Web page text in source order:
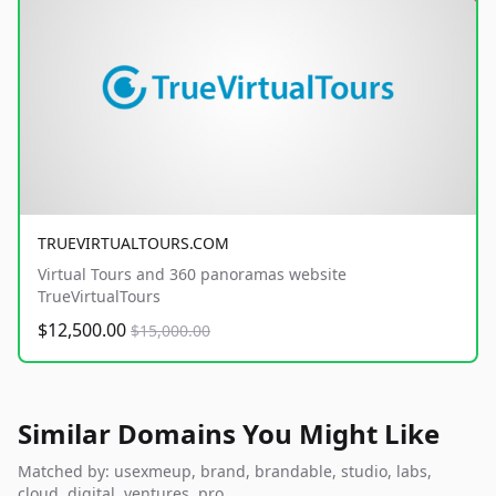
TRUEVIRTUALTOURS.COM
Virtual Tours and 360 panoramas website
TrueVirtualTours
$12,500.00 $15,000.00
Similar Domains You Might Like
Matched by: usexmeup, brand, brandable, studio, labs,